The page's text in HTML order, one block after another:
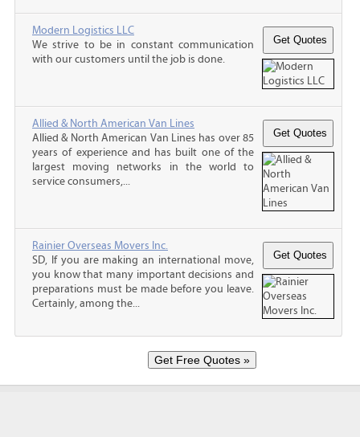
Modern Logistics LLC
We strive to be in constant communication
with our customers until the job is done.
Allied & North American Van Lines
Allied & North American Van Lines has over 85
years of experience and has built one of the
largest moving networks in the world to
service consumers,...
Rainier Overseas Movers Inc.
SD, If you are making an international move,
you know that many important decisions and
preparations must be made before you leave.
Certainly, among the...